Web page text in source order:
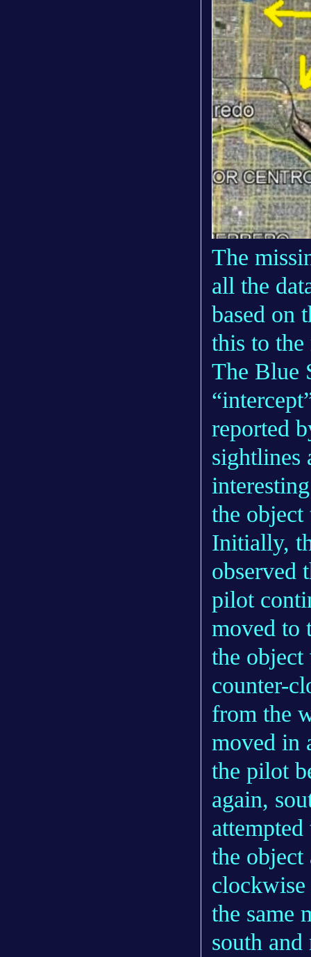
The
all the
based on
this to
The Blue
reported
sightlines
the object
Initially,
observed
pilot
moved to
the object
counter-
from the
moved in
the pilot
again,
the object
the same
south